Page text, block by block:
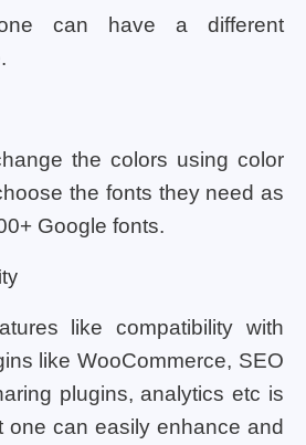
can have a different
the colors using color
the fonts they need as
Google fonts.
like compatibility with
like WooCommerce, SEO
plugins, analytics etc is
one can easily enhance and